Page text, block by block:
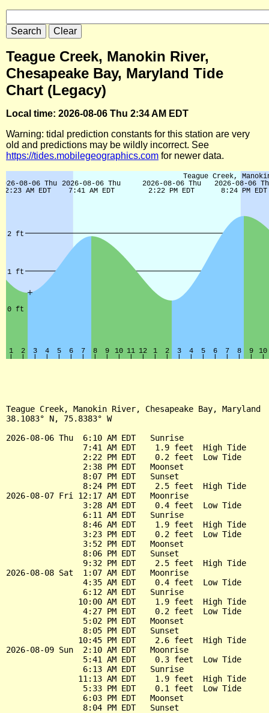
Teague Creek, Manokin River,
Chesapeake Bay, Maryland Tide
Chart (Legacy)
Local time: 2026-08-06 Thu 2:34 AM EDT
Warning: tidal prediction constants for this station are very
old and predictions may be wildly incorrect. See
https://tides.mobilegeographics.com for newer data.
Teague Creek, Manokin River, Chesapeake Bay, Maryland
38.1083° N, 75.8383° W
2026-08-06 Thu  6:10 AM EDT   Sunrise
                7:41 AM EDT    1.9 feet  High Tide
                2:22 PM EDT    0.2 feet  Low Tide
                2:38 PM EDT   Moonset
                8:07 PM EDT   Sunset
                8:24 PM EDT    2.5 feet  High Tide
2026-08-07 Fri 12:17 AM EDT   Moonrise
                3:28 AM EDT    0.4 feet  Low Tide
                6:11 AM EDT   Sunrise
                8:46 AM EDT    1.9 feet  High Tide
                3:23 PM EDT    0.2 feet  Low Tide
                3:52 PM EDT   Moonset
                8:06 PM EDT   Sunset
                9:32 PM EDT    2.5 feet  High Tide
2026-08-08 Sat  1:07 AM EDT   Moonrise
                4:35 AM EDT    0.4 feet  Low Tide
                6:12 AM EDT   Sunrise
               10:00 AM EDT    1.9 feet  High Tide
                4:27 PM EDT    0.2 feet  Low Tide
                5:02 PM EDT   Moonset
                8:05 PM EDT   Sunset
               10:45 PM EDT    2.6 feet  High Tide
2026-08-09 Sun  2:10 AM EDT   Moonrise
                5:41 AM EDT    0.3 feet  Low Tide
                6:13 AM EDT   Sunrise
               11:13 AM EDT    1.9 feet  High Tide
                5:33 PM EDT    0.1 feet  Low Tide
                6:03 PM EDT   Moonset
                8:04 PM EDT   Sunset